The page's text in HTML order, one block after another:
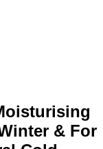
& For